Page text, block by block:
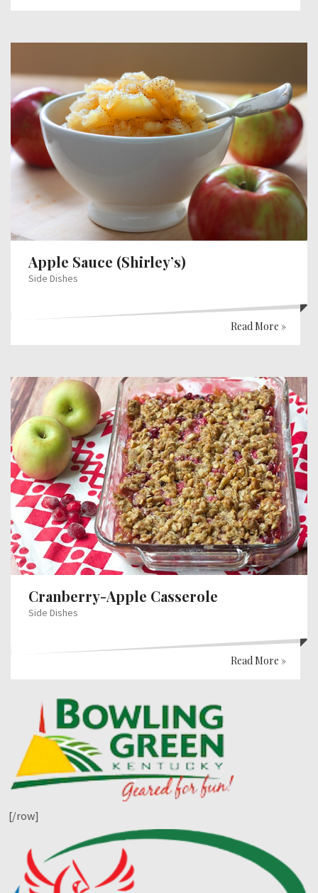
Apple Sauce (Shirley’s)
Side Dishes
Read More »
Cranberry-Apple Casserole
Side Dishes
Read More »
[/row]